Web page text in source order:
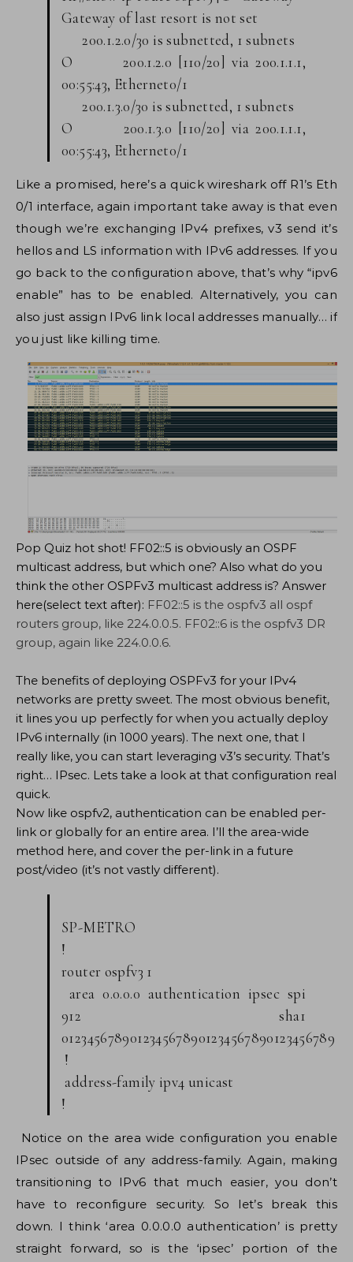
Gateway of last resort is not set
200.1.2.0/30 is subnetted, 1 subnets
O 200.1.2.0 [110/20] via 200.1.1.1,
00:55:43, Ethernet0/1
200.1.3.0/30 is subnetted, 1 subnets
O 200.1.3.0 [110/20] via 200.1.1.1,
00:55:43, Ethernet0/1
Like a promised, here’s a quick wireshark off R1’s Eth
0/1 interface, again important take away is that even
though we’re exchanging IPv4 prefixes, v3 send it’s
hellos and LS information with IPv6 addresses. If you
go back to the configuration above, that’s why “ipv6
enable” has to be enabled. Alternatively, you can
also just assign IPv6 link local addresses manually… if
you just like killing time.
Pop Quiz hot shot! FF02::5 is obviously an OSPF
multicast address, but which one? Also what do you
think the other OSPFv3 multicast address is? Answer
here(select text after): FF02::5 is the ospfv3 all ospf
routers group, like 224.0.0.5. FF02::6 is the ospfv3 DR
group, again like 224.0.0.6.
The benefits of deploying OSPFv3 for your IPv4
networks are pretty sweet. The most obvious benefit,
it lines you up perfectly for when you actually deploy
IPv6 internally (in 1000 years). The next one, that I
really like, you can start leveraging v3’s security. That’s
right… IPsec. Lets take a look at that configuration real
quick.
Now like ospfv2, authentication can be enabled per-
link or globally for an entire area. I’ll the area-wide
method here, and cover the per-link in a future
post/video (it’s not vastly different).
SP-METRO
!
router ospfv3 1
area 0.0.0.0 authentication ipsec spi
912 sha1
0123456789012345678901234567890123456789
!
address-family ipv4 unicast
!
Notice on the area wide configuration you enable
IPsec outside of any address-family. Again, making
transitioning to IPv6 that much easier, you don’t
have to reconfigure security. So let’s break this
down. I think ‘area 0.0.0.0 authentication’ is pretty
straight forward, so is the ‘ipsec’ portion of the